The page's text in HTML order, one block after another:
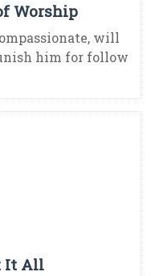
Worship
will
him for follow
It All